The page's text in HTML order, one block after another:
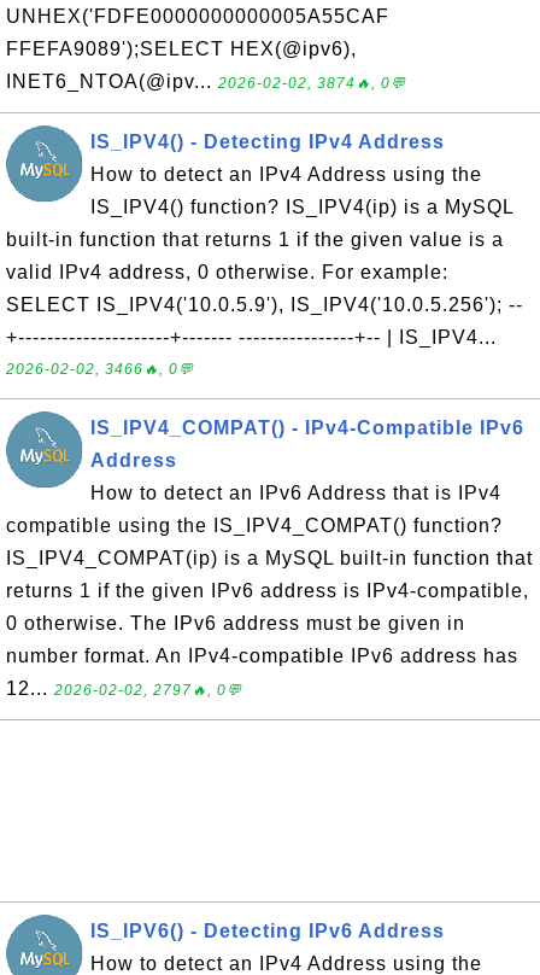
UNHEX('FDFE0000000000005A55CAF
FFEFA9089');SELECT HEX(@ipv6),
INET6_NTOA(@ipv... 2026-02-02, 3874🔥, 0💬
IS_IPV4() - Detecting IPv4 Address
How to detect an IPv4 Address using the
IS_IPV4() function? IS_IPV4(ip) is a MySQL
built-in function that returns 1 if the given value is a
valid IPv4 address, 0 otherwise. For example:
SELECT IS_IPV4('10.0.5.9'), IS_IPV4('10.0.5.256'); --
+---------------------+------- ----------------+-- | IS_IPV4...
2026-02-02, 3466🔥, 0💬
IS_IPV4_COMPAT() - IPv4-Compatible IPv6
Address
How to detect an IPv6 Address that is IPv4
compatible using the IS_IPV4_COMPAT() function?
IS_IPV4_COMPAT(ip) is a MySQL built-in function that
returns 1 if the given IPv6 address is IPv4-compatible,
0 otherwise. The IPv6 address must be given in
number format. An IPv4-compatible IPv6 address has
12... 2026-02-02, 2797🔥, 0💬
IS_IPV6() - Detecting IPv6 Address
How to detect an IPv4 Address using the